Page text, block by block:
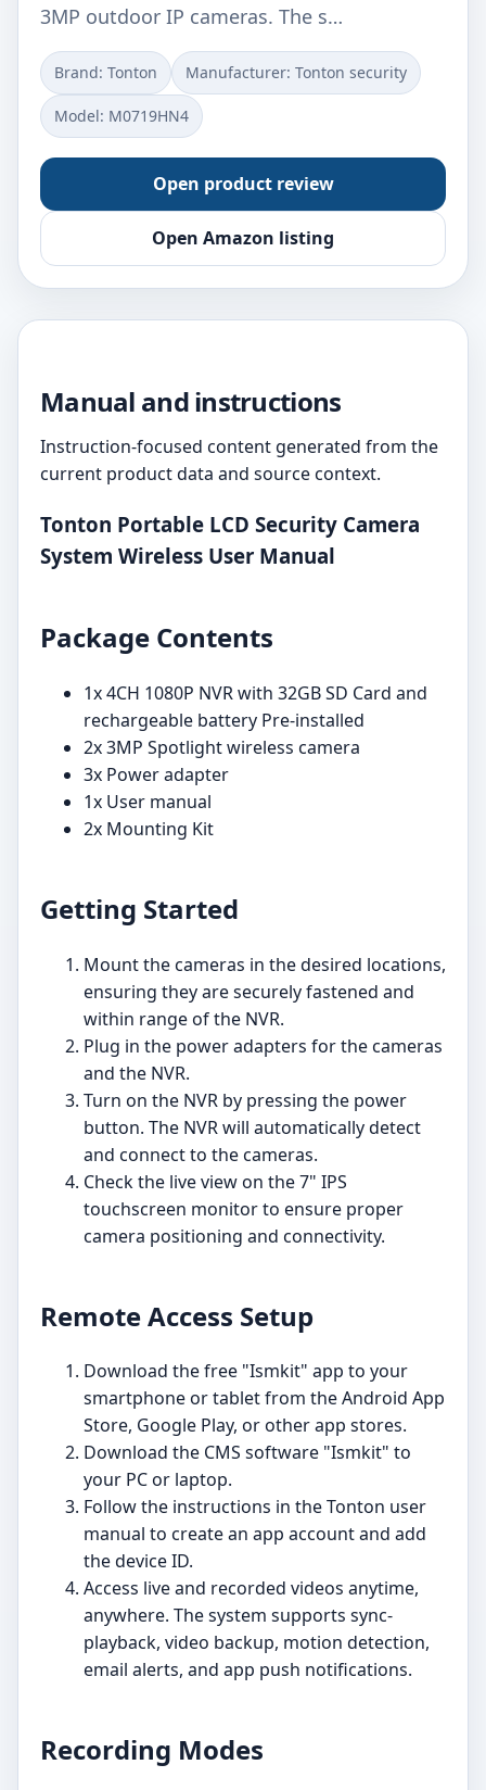
3MP outdoor IP cameras. The s…
Brand: Tonton Manufacturer: Tonton security
Model: M0719HN4
Open product review
Open Amazon listing
Manual and instructions
Instruction-focused content generated from the
current product data and source context.
Tonton Portable LCD Security Camera
System Wireless User Manual
Package Contents
1x 4CH 1080P NVR with 32GB SD Card and
rechargeable battery Pre-installed
2x 3MP Spotlight wireless camera
3x Power adapter
1x User manual
2x Mounting Kit
Getting Started
Mount the cameras in the desired locations,
ensuring they are securely fastened and
within range of the NVR.
Plug in the power adapters for the cameras
and the NVR.
Turn on the NVR by pressing the power
button. The NVR will automatically detect
and connect to the cameras.
Check the live view on the 7" IPS
touchscreen monitor to ensure proper
camera positioning and connectivity.
Remote Access Setup
Download the free "Ismkit" app to your
smartphone or tablet from the Android App
Store, Google Play, or other app stores.
Download the CMS software "Ismkit" to
your PC or laptop.
Follow the instructions in the Tonton user
manual to create an app account and add
the device ID.
Access live and recorded videos anytime,
anywhere. The system supports sync-
playback, video backup, motion detection,
email alerts, and app push notifications.
Recording Modes